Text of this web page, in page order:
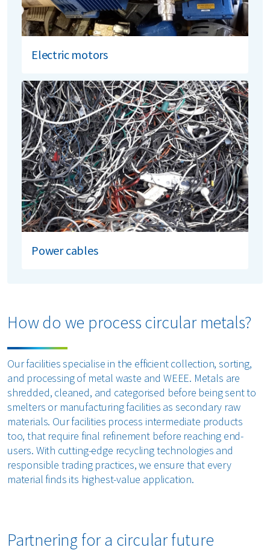
Electric motors
Power cables
How do we process circular metals?
Our facilities specialise in the efficient collection, sorting,
and processing of metal waste and WEEE. Metals are
shredded, cleaned, and categorised before being sent to
smelters or manufacturing facilities as secondary raw
materials. Our facilities process intermediate products
too, that require final refinement before reaching end-
users. With cutting-edge recycling technologies and
responsible trading practices, we ensure that every
material finds its highest-value application.
Partnering for a circular future